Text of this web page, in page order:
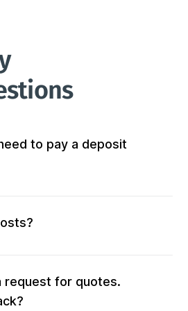
to pay a deposit
your criteria will be
request for quotes.